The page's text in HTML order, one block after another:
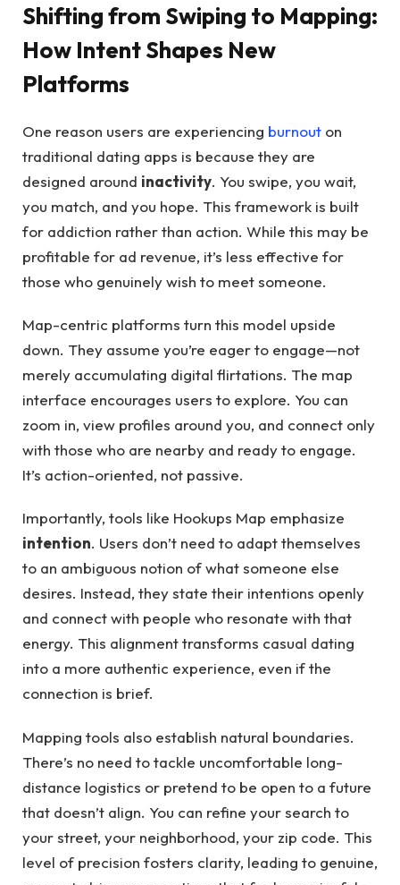
Shifting from Swiping to Mapping:
How Intent Shapes New
Platforms
One reason users are experiencing burnout on
traditional dating apps is because they are
designed around inactivity. You swipe, you wait,
you match, and you hope. This framework is built
for addiction rather than action. While this may be
profitable for ad revenue, it’s less effective for
those who genuinely wish to meet someone.
Map-centric platforms turn this model upside
down. They assume you’re eager to engage—not
merely accumulating digital flirtations. The map
interface encourages users to explore. You can
zoom in, view profiles around you, and connect only
with those who are nearby and ready to engage.
It’s action-oriented, not passive.
Importantly, tools like Hookups Map emphasize
intention. Users don’t need to adapt themselves
to an ambiguous notion of what someone else
desires. Instead, they state their intentions openly
and connect with people who resonate with that
energy. This alignment transforms casual dating
into a more authentic experience, even if the
connection is brief.
Mapping tools also establish natural boundaries.
There’s no need to tackle uncomfortable long-
distance logistics or pretend to be open to a future
that doesn’t align. You can refine your search to
your street, your neighborhood, your zip code. This
level of precision fosters clarity, leading to genuine,